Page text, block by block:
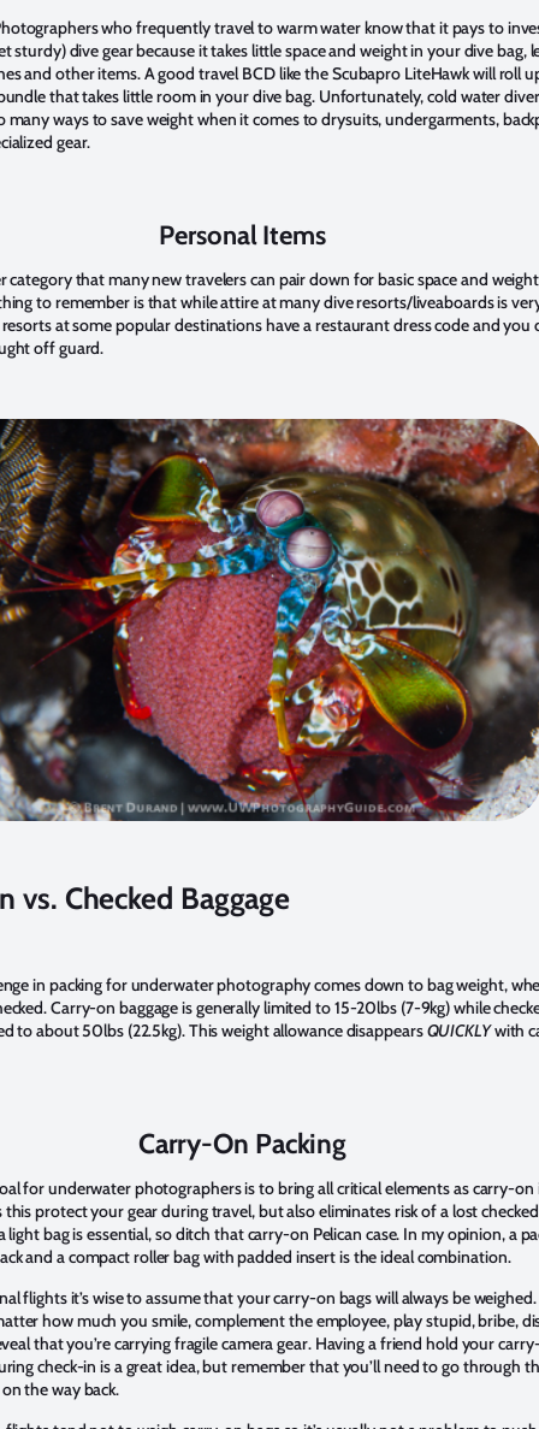
who frequently travel to warm water know that it pays to
sturdy) dive gear because it takes little space and weight in your dive bag,
and other items. A good travel BCD like the Scubapro LiteHawk will roll
that takes little room in your dive bag. Unfortunately, cold water
many ways to save weight when it comes to drysuits, undergarments,
gear.
Personal Items
category that many new travelers can pair down for basic space and weight
to remember is that while attire at many dive resorts/liveaboards is
at some popular destinations have a restaurant dress code and you
off guard.
vs. Checked Baggage
in packing for underwater photography comes down to bag weight,
Carry-on baggage is generally limited to 15-20lbs (7-9kg) while
to about 50lbs (22.5kg). This weight allowance disappearsQUICKLYwith
Carry-On Packing
for underwater photographers is to bring all critical elements as carry-on
protect your gear during travel, but also eliminates risk of a lost
light bag is essential, so ditch that carry-on Pelican case. In my opinion, a
and a compact roller bag with padded insert is the ideal combination.
flights it’s wise to assume that your carry-on bags will always be
how much you smile, complement the employee, play stupid, bribe,
that you’re carrying fragile camera gear. Having a friend hold your
check-in is a great idea, but remember that you’ll need to go through
the way back.